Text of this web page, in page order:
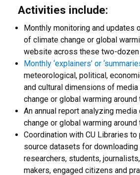
Activities include:
Monthly monitoring and updates
of climate change or global
website across these two-
Monthly ‘explainers’ or
meteorological, political,
and cultural dimensions of
change or global warming
An annual report analyzing
change or global warming
Coordination with CU Libraries
source datasets for downloading
researchers, students,
makers, engaged citizens and